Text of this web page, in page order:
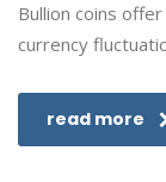
Bullion coins
currency
read more